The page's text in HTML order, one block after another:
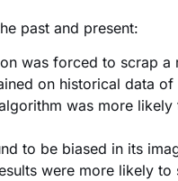
past and present:
was forced to scrap
on historical data
was more
to be biased in its
were more likely